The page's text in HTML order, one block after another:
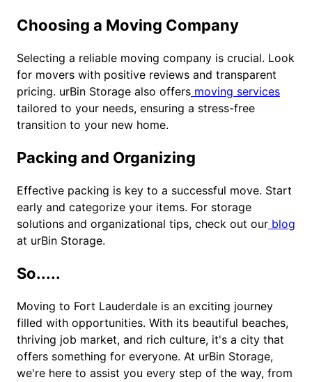
Choosing a Moving Company
Selecting a reliable moving company is crucial. Look
for movers with positive reviews and transparent
pricing. urBin Storage also offers moving services
tailored to your needs, ensuring a stress-free
transition to your new home.
Packing and Organizing
Effective packing is key to a successful move. Start
early and categorize your items. For storage
solutions and organizational tips, check out our blog
at urBin Storage.
So.....
Moving to Fort Lauderdale is an exciting journey
filled with opportunities. With its beautiful beaches,
thriving job market, and rich culture, it's a city that
offers something for everyone. At urBin Storage,
we're here to assist you every step of the way, from